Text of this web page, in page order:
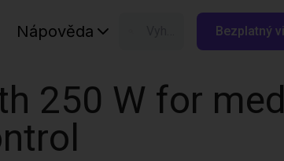
Nápověda Bezplatný
250 W for
nákupní košík